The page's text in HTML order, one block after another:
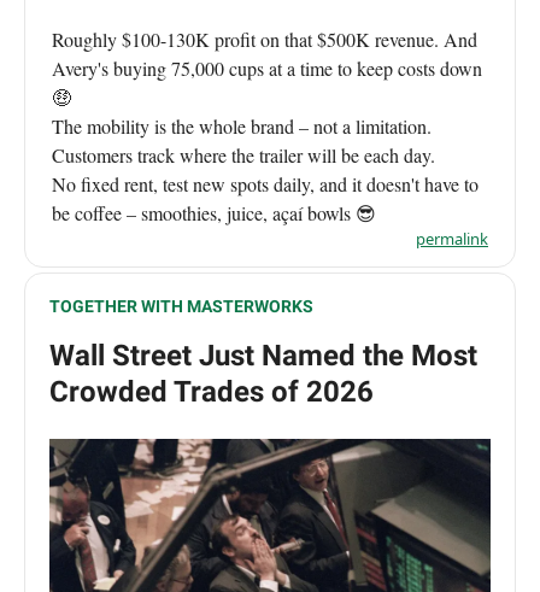
Roughly $100-130K profit on that $500K revenue. And
Avery's buying 75,000 cups at a time to keep costs down
🤑
The mobility is the whole brand – not a limitation.
Customers track where the trailer will be each day.
No fixed rent, test new spots daily, and it doesn't have to
be coffee – smoothies, juice, açaí bowls 😎
permalink
TOGETHER WITH MASTERWORKS
Wall Street Just Named the Most
Crowded Trades of 2026